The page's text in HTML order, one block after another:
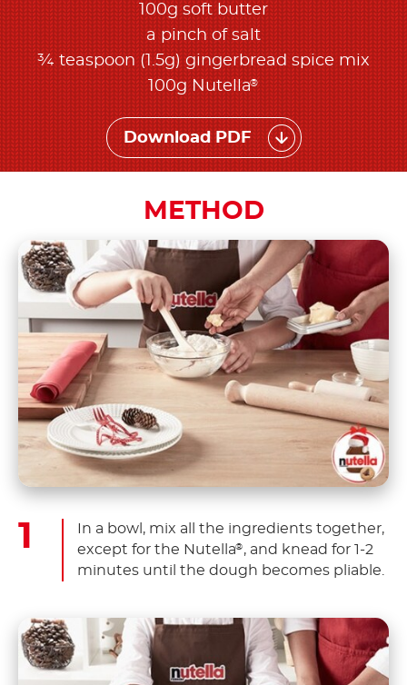
100g soft butter
a pinch of salt
¾ teaspoon (1.5g) gingerbread spice mix
100g Nutella®
Download PDF
METHOD
In a bowl, mix all the ingredients together,
except for the Nutella® , and knead for 1-2
minutes until the dough becomes pliable.